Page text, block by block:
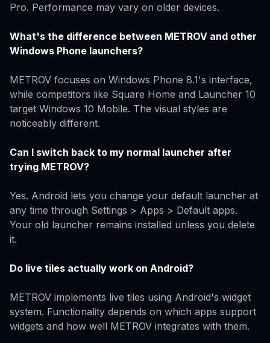
Pro. Performance may vary on older devices.
What's the difference between METROV and other
Windows Phone launchers?
METROV focuses on Windows Phone 8.1's interface,
while competitors like Square Home and Launcher 10
target Windows 10 Mobile. The visual styles are
noticeably different.
Can I switch back to my normal launcher after
trying METROV?
Yes. Android lets you change your default launcher at
any time through Settings > Apps > Default apps.
Your old launcher remains installed unless you delete
it.
Do live tiles actually work on Android?
METROV implements live tiles using Android's widget
system. Functionality depends on which apps support
widgets and how well METROV integrates with them.